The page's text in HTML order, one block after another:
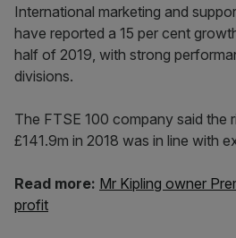
International marketing and
have reported a 15 per cent
half of 2019, with strong
divisions.
The FTSE 100 company said the
£141.9m in 2018 was in line with
Read more: Mr Kipling owner
profit